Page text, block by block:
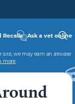
Recalls Ask a vet online
site, we may earn an affiliate
more.